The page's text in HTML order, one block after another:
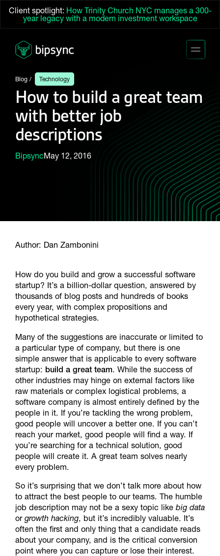
Client spotlight: How Trinity Church NYC manages a 300-
year legacy with a modern investment workspace
Blog Technology
How to build a great team
with better job
descriptions
BipsyncMay 12, 2016
Author: Dan Zambonini
How do you build and grow a successful software
startup? It’s a billion-dollar question, answered by
thousands of blog posts and hundreds of books
every year, with complex propositions and
hypothetical strategies.
Many of the suggestions are inaccurate or limited to
a particular type of company, but there is one
simple answer that is applicable to every software
startup: build a great team. While the success of
other industries may hinge on external factors like
raw materials or complex logistical problems, a
software company is almost entirely defined by the
people in it. If you’re tackling the wrong problem,
good people will uncover a better one. If you can’t
reach your market, good people will find a way. If
you’re searching for a technical solution, good
people will create it. A great team solves nearly
every problem.
So it’s surprising that we don’t talk more about how
to attract the best people to our teams. The humble
job description may not be a sexy topic like big data
or growth hacking, but it’s incredibly valuable. It’s
often the first and only thing that a candidate reads
about your company, and is the critical conversion
point where you can capture or lose their interest.